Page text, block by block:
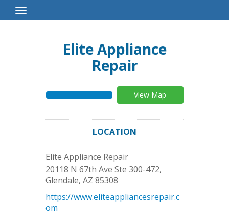
Toggle
Navigation
Elite Appliance
Repair
View Map
LOCATION
Elite Appliance Repair
20118 N 67th Ave Ste 300-472,
Glendale, AZ 85308
https://www.eliteappliancesrepair.c
om